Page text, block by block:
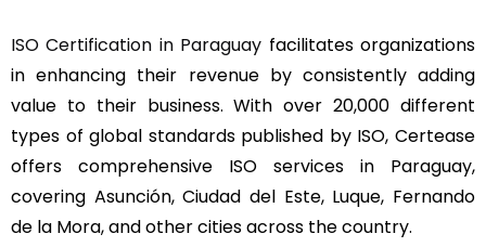
ISO Certification in Paraguay facilitates organizations
in enhancing their revenue by consistently adding
value to their business. With over 20,000 different
types of global standards published by ISO, Certease
offers comprehensive ISO services in Paraguay,
covering Asunción, Ciudad del Este, Luque, Fernando
de la Mora, and other cities across the country.